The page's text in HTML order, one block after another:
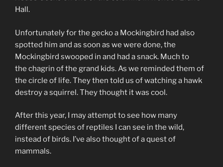
Hall.
Unfortunately for the gecko a Mockingbird had also
spotted him and as soon as we were done, the
Mockingbird swooped in and had a snack. Much to
the chagrin of the grand kids. As we reminded them of
the circle of life. They then told us of watching a hawk
destroy a squirrel. They thought it was cool.
After this year, I may attempt to see how many
different species of reptiles I can see in the wild,
instead of birds. I’ve also thought of a quest of
mammals.